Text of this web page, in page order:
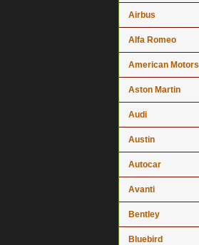
Airbus
Alfa Romeo
American Motors
Aston Martin
Audi
Austin
Autocar
Avanti
Bentley
Bluebird